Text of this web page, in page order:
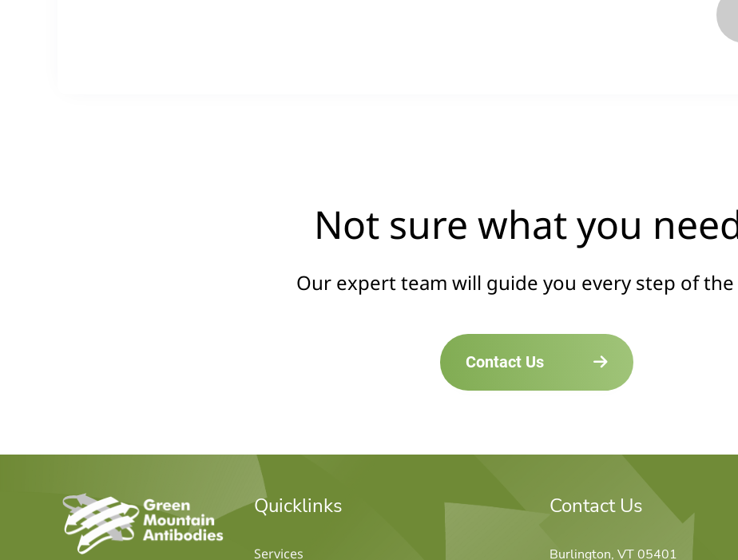
Not sure what you
Our expert team will guide you every step of the
Contact Us
home Quicklinks
Services
Contact Us
Burlington, VT 05401